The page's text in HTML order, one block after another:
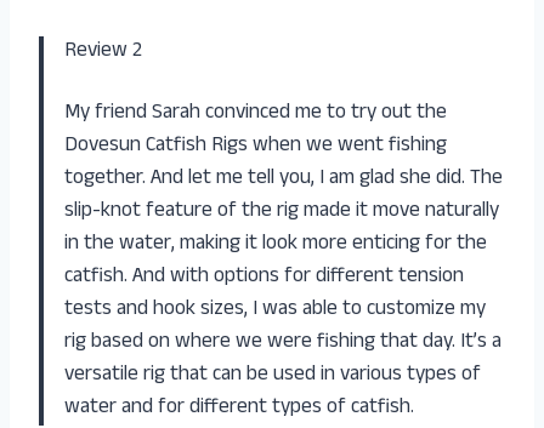
Review 2
My friend Sarah convinced me to try out the
Dovesun Catfish Rigs when we went fishing
together. And let me tell you, I am glad she did. The
slip-knot feature of the rig made it move naturally
in the water, making it look more enticing for the
catfish. And with options for different tension
tests and hook sizes, I was able to customize my
rig based on where we were fishing that day. It’s a
versatile rig that can be used in various types of
water and for different types of catfish.